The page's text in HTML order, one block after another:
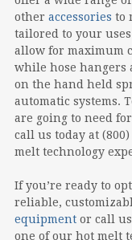
other accessories to
tailored to your
allow for maximum
while hose hangers
on the hand held
automatic systems.
are going to need
call us today at
melt technology
If you’re ready to
reliable,
equipmentor call us
one of our hot melt